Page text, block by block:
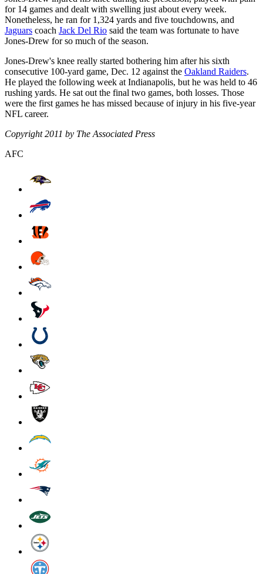
for 14 games and dealt with swelling just about every week.
Nonetheless, he ran for 1,324 yards and five touchdowns, and
Jaguars coach Jack Del Rio said the team was fortunate to have
Jones-Drew for so much of the season.
Jones-Drew's knee really started bothering him after his sixth
consecutive 100-yard game, Dec. 12 against the Oakland Raiders.
He played the following week at Indianapolis, but he was held to 46
rushing yards. He sat out the final two games, both losses. Those
were the first games he has missed because of injury in his five-year
NFL career.
Copyright 2011 by The Associated Press
AFC